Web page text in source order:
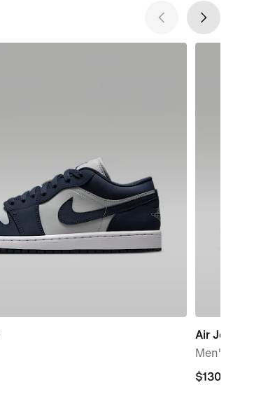
Air Jordan
Men's
$130.00
$130.00